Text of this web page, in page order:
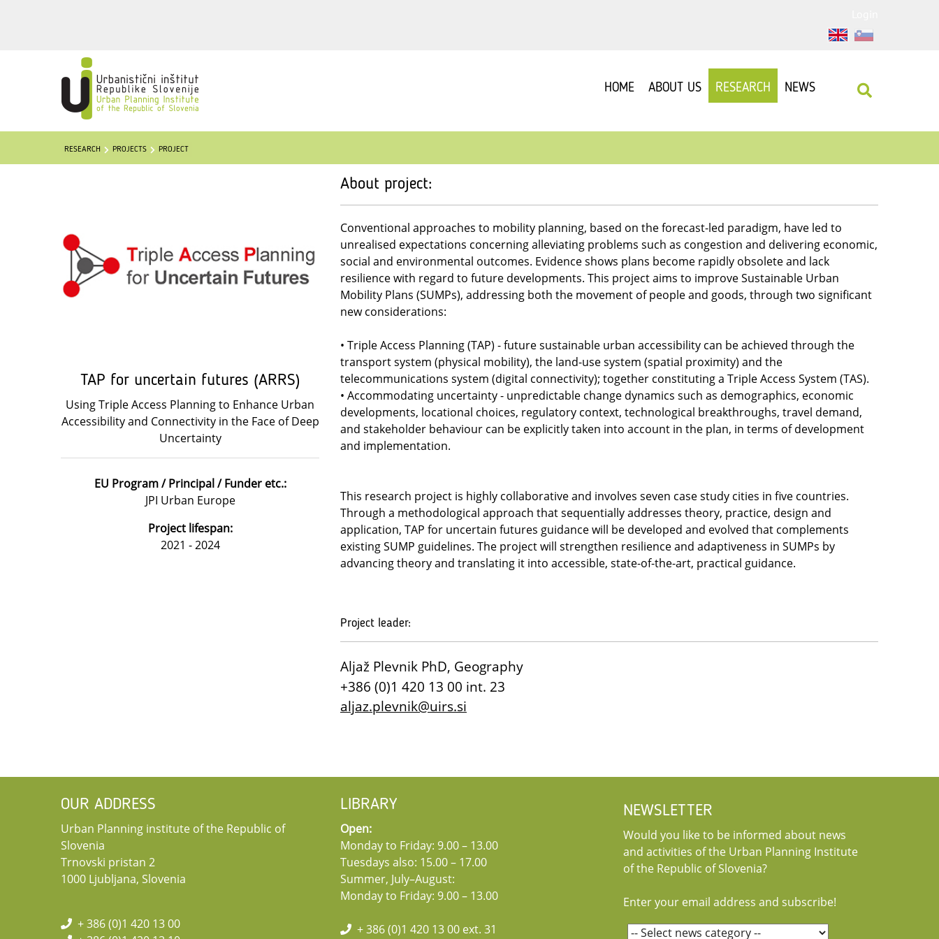
HOME ABOUT US RESEARCH NEWS
RESEARCH PROJECTS PROJECT
TAP for uncertain futures (ARRS)
Using Triple Access Planning to Enhance Urban
Accessibility and Connectivity in the Face of Deep
Uncertainty
EU Program / Principal / Funder etc.:
JPI Urban Europe
Project lifespan:
2021 - 2024
About project:
Conventional approaches to mobility planning, based on the forecast-led paradigm, have led to
unrealised expectations concerning alleviating problems such as congestion and delivering economic,
social and environmental outcomes. Evidence shows plans become rapidly obsolete and lack
resilience with regard to future developments. This project aims to improve Sustainable Urban
Mobility Plans (SUMPs), addressing both the movement of people and goods, through two significant
new considerations:
• Triple Access Planning (TAP) - future sustainable urban accessibility can be achieved through the
transport system (physical mobility), the land-use system (spatial proximity) and the
telecommunications system (digital connectivity); together constituting a Triple Access System (TAS).
• Accommodating uncertainty - unpredictable change dynamics such as demographics, economic
developments, locational choices, regulatory context, technological breakthroughs, travel demand,
and stakeholder behaviour can be explicitly taken into account in the plan, in terms of development
and implementation.
This research project is highly collaborative and involves seven case study cities in five countries.
Through a methodological approach that sequentially addresses theory, practice, design and
application, TAP for uncertain futures guidance will be developed and evolved that complements
existing SUMP guidelines. The project will strengthen resilience and adaptiveness in SUMPs by
advancing theory and translating it into accessible, state-of-the-art, practical guidance.
Project leader:
Aljaž Plevnik PhD, Geography
+386 (0)1 420 13 00 int. 23
aljaz.plevnik@uirs.si
OUR ADDRESS
Urban Planning institute of the Republic of
Slovenia
Trnovski pristan 2
1000 Ljubljana, Slovenia
+ 386 (0)1 420 13 00
LIBRARY
Open:
Monday to Friday: 9.00 – 13.00
Tuesdays also: 15.00 – 17.00
Summer, July–August:
Monday to Friday: 9.00 – 13.00
+ 386 (0)1 420 13 00 ext. 31
NEWSLETTER
Would you like to be informed about news
and activities of the Urban Planning Institute
of the Republic of Slovenia?
Enter your email address and subscribe!